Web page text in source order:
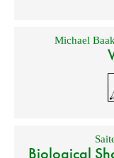
Michael
Biological